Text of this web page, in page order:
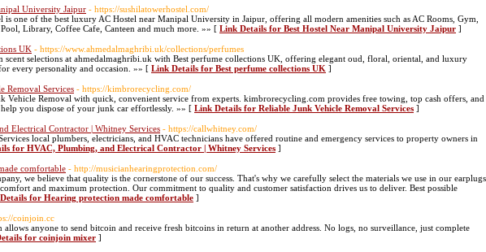
University Jaipur - https://sushilatowerhostel.com/
is one of the best luxury AC Hostel near Manipal University in Jaipur, offering all modern amenities such as AC Rooms, Gym,
Library, Coffee Cafe, Canteen and much more. »» [ Link Details for Best Hostel Near Manipal University Jaipur ]
UK - https://www.ahmedalmaghribi.uk/collections/perfumes
scent selections at ahmedalmaghribi.uk with Best perfume collections UK, offering elegant oud, floral, oriental, and luxury
every personality and occasion. »» [ Link Details for Best perfume collections UK ]
Removal Services - https://kimbrorecycling.com/
Vehicle Removal with quick, convenient service from experts. kimbrorecycling.com provides free towing, top cash offers, and
you dispose of your junk car effortlessly. »» [ Link Details for Reliable Junk Vehicle Removal Services ]
Electrical Contractor | Whitney Services - https://callwhitney.com/
local plumbers, electricians, and HVAC technicians have offered routine and emergency services to property owners in
for HVAC, Plumbing, and Electrical Contractor | Whitney Services ]
comfortable - http://musicianhearingprotection.com/
we believe that quality is the cornerstone of our success. That's why we carefully select the materials we use in our earplugs
and maximum protection. Our commitment to quality and customer satisfaction drives us to deliver. Best possible
for Hearing protection made comfortable ]
coinjoin.cc
allows anyone to send bitcoin and receive fresh bitcoins in return at another address. No logs, no surveillance, just complete
for coinjoin mixer ]